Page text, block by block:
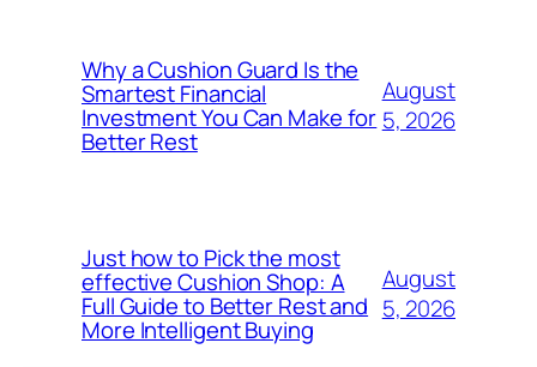
Why a Cushion Guard Is the
Smartest Financial
Investment You Can Make for
Better Rest
August
5, 2026
Just how to Pick the most
effective Cushion Shop: A
Full Guide to Better Rest and
More Intelligent Buying
August
5, 2026